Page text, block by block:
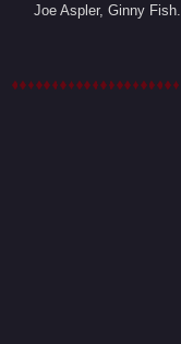
Joe Aspler, Ginny Fish.